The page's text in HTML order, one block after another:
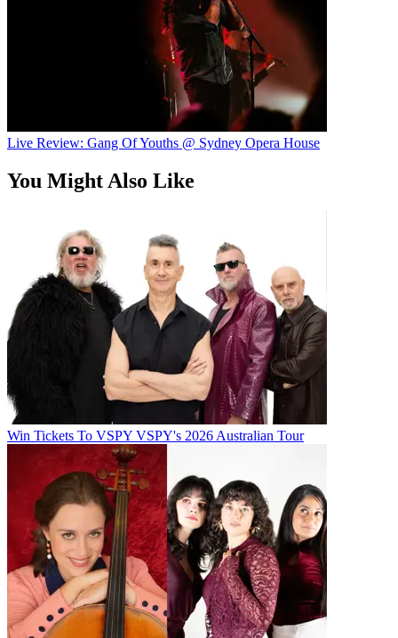
Live Review: Gang Of Youths @ Sydney Opera House
You Might Also Like
Win Tickets To VSPY VSPY's 2026 Australian Tour